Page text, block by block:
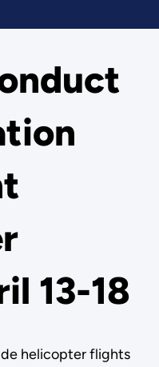
13-18
helicopter flights